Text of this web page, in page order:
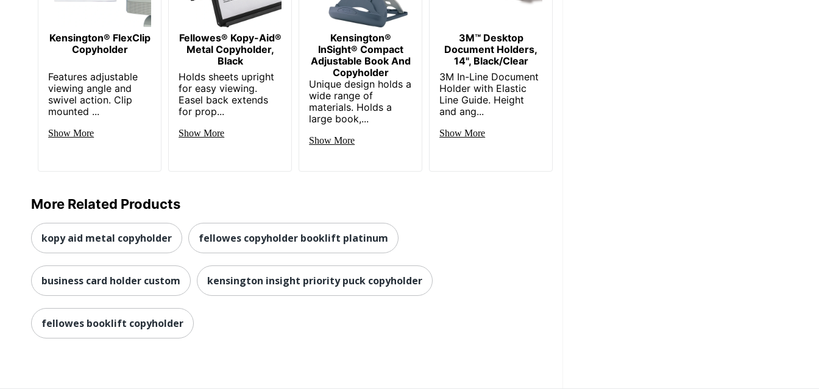
Kensington® FlexClip
Copyholder
Features adjustable
viewing angle and
swivel action. Clip
mounted ...
Show More
Fellowes® Kopy-Aid®
Metal Copyholder,
Black
Holds sheets upright
for easy viewing.
Easel back extends
for prop...
Show More
Kensington®
InSight® Compact
Adjustable Book And
Copyholder
Unique design holds a
wide range of
materials. Holds a
large book,...
Show More
3M™ Desktop
Document Holders,
14", Black/Clear
3M In-Line Document
Holder with Elastic
Line Guide. Height
and ang...
Show More
More Related Products
kopy aid metal copyholder fellowes copyholder booklift platinum
business card holder custom kensington insight priority puck copyholder
fellowes booklift copyholder